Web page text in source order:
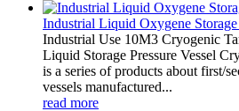
Industrial Liquid Oxygene
Industrial Use 10M3 Cryogenic
Liquid Storage Pressure Vessel
is a series of products about first/
vessels manufactured...
read more